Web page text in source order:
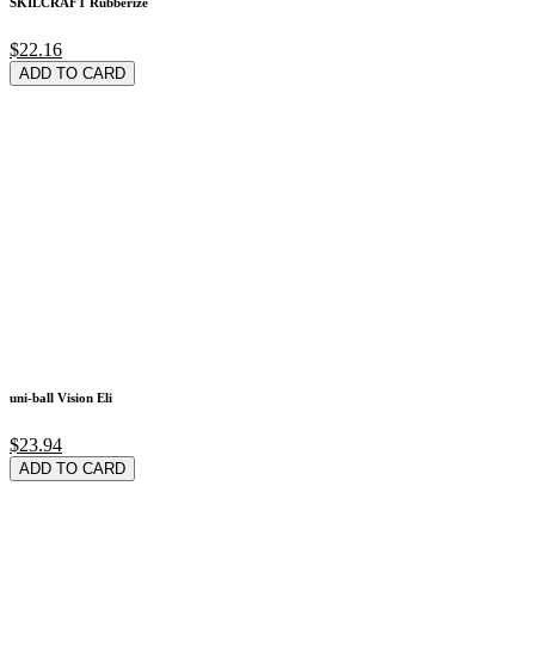
$22.16
ADD TO CARD
uni-ball Vision Eli
$23.94
ADD TO CARD